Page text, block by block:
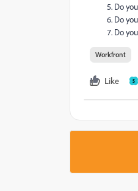
Do
Do
Do
Workfront
Like S